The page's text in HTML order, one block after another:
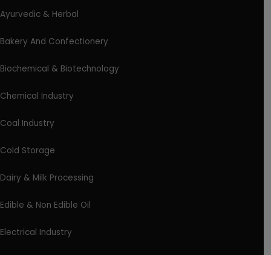
Ayurvedic & Herbal
Bakery And Confectionery
Biochemical & Biotechnology
Chemical Industry
Coal Industry
Cold Storage
Dairy & Milk Processing
Edible & Non Edible Oil
Electrical Industry